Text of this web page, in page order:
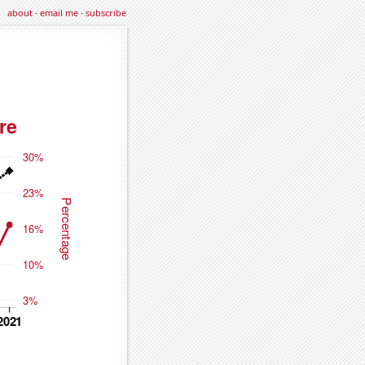
about·email me·subscribe